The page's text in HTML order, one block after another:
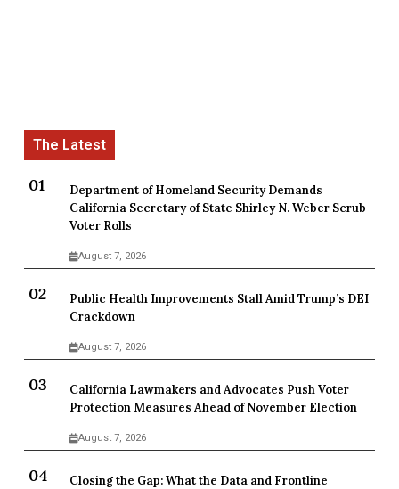
Department of Homeland Security Demands
California Secretary of State Shirley N. Weber Scrub
Voter Rolls
August 7, 2026
Public Health Improvements Stall Amid Trump’s DEI
Crackdown
August 7, 2026
California Lawmakers and Advocates Push Voter
Protection Measures Ahead of November Election
August 7, 2026
Closing the Gap: What the Data and Frontline